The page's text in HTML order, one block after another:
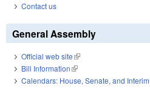
Contact us
General Assembly
Official web site(link is external)
Bill Information(link is external)
Calendars: House, Senate, and Interim